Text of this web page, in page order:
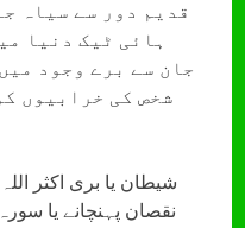
قدیم دور سے سیاہ
ہائی ٹیک دنیا
جان سے برے وجود
شخص کی خرابیوں
شیطان یا بری اکثر
نقصان پہنچانے یا